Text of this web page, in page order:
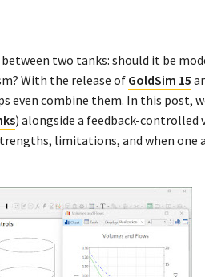
two tanks: should it be
With the release of GoldSim 15
even combine them. In this post,
) alongside a feedback-
limitations, and when one